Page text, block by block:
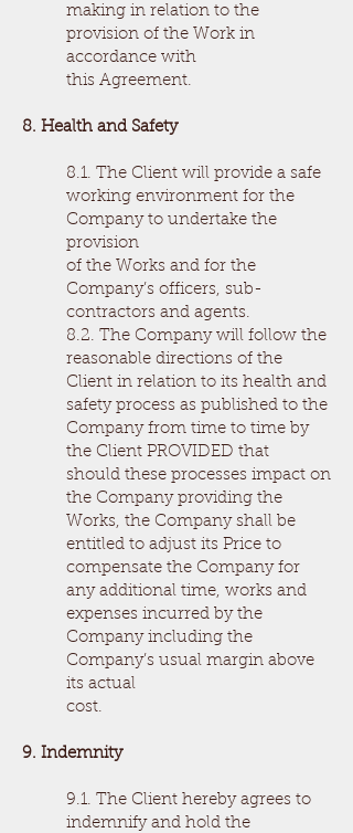
making in relation to the
provision of the Work in
accordance with
this Agreement.
8. Health and Safety
8.1. The Client will provide a safe
working environment for the
Company to undertake the
provision
of the Works and for the
Company’s officers, sub-
contractors and agents.
8.2. The Company will follow the
reasonable directions of the
Client in relation to its health and
safety process as published to the
Company from time to time by
the Client PROVIDED that
should these processes impact on
the Company providing the
Works, the Company shall be
entitled to adjust its Price to
compensate the Company for
any additional time, works and
expenses incurred by the
Company including the
Company’s usual margin above
its actual
cost.
9. Indemnity
9.1. The Client hereby agrees to
indemnify and hold the